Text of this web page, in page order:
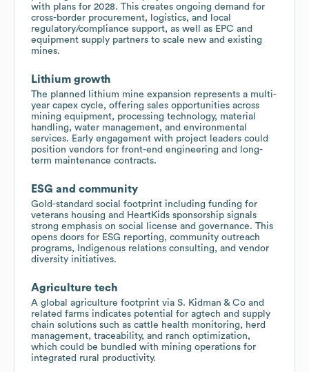
with plans for 2028. This creates ongoing demand for
cross-border procurement, logistics, and local
regulatory/compliance support, as well as EPC and
equipment supply partners to scale new and existing
mines.
Lithium growth
The planned lithium mine expansion represents a multi-
year capex cycle, offering sales opportunities across
mining equipment, processing technology, material
handling, water management, and environmental
services. Early engagement with project leaders could
position vendors for front-end engineering and long-
term maintenance contracts.
ESG and community
Gold-standard social footprint including funding for
veterans housing and HeartKids sponsorship signals
strong emphasis on social license and governance. This
opens doors for ESG reporting, community outreach
programs, Indigenous relations consulting, and vendor
diversity initiatives.
Agriculture tech
A global agriculture footprint via S. Kidman & Co and
related farms indicates potential for agtech and supply
chain solutions such as cattle health monitoring, herd
management, traceability, and ranch optimization,
which could be bundled with mining operations for
integrated rural productivity.